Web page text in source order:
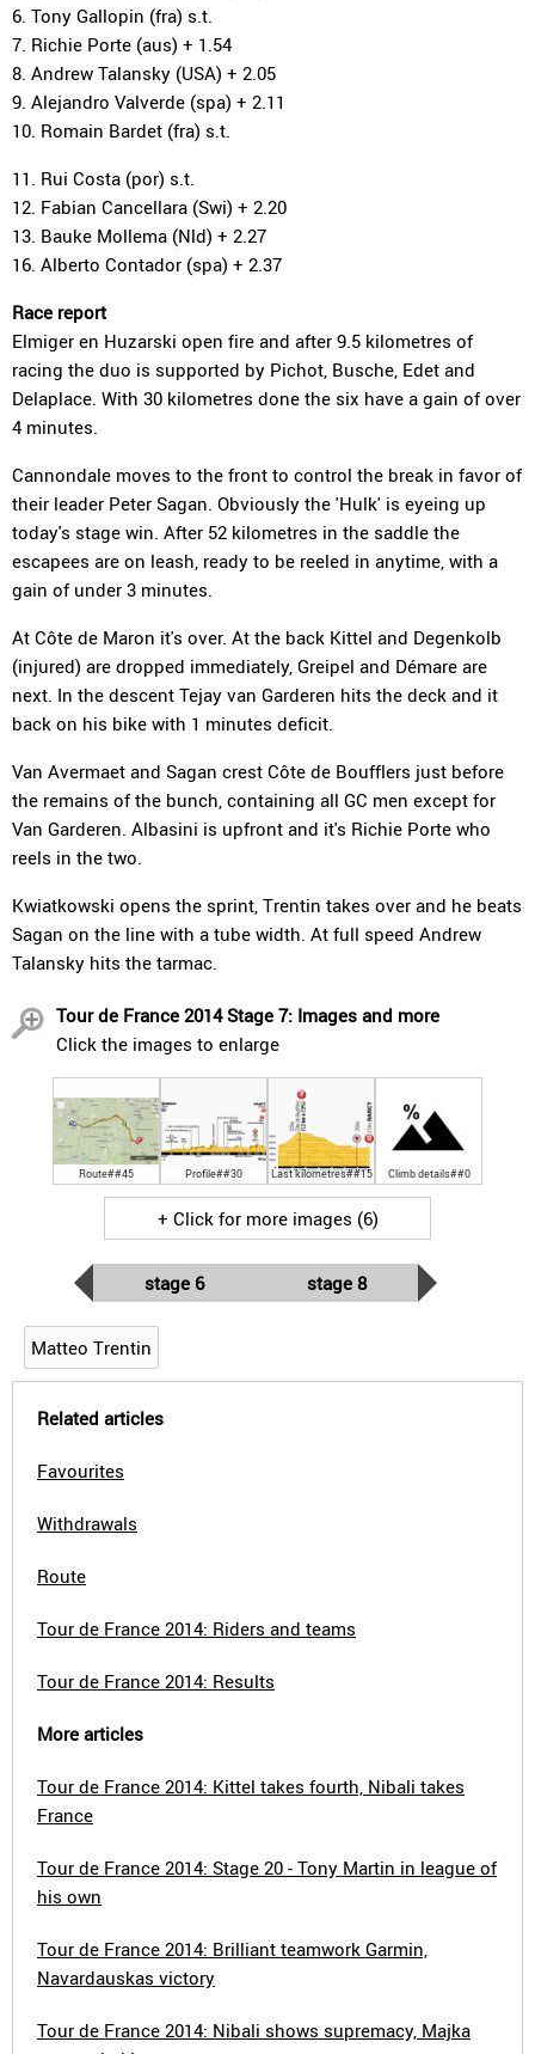
6. Tony Gallopin (fra) s.t.
7. Richie Porte (aus) + 1.54
8. Andrew Talansky (USA) + 2.05
9. Alejandro Valverde (spa) + 2.11
10. Romain Bardet (fra) s.t.
11. Rui Costa (por) s.t.
12. Fabian Cancellara (Swi) + 2.20
13. Bauke Mollema (Nld) + 2.27
16. Alberto Contador (spa) + 2.37
Race report
Elmiger en Huzarski open fire and after 9.5 kilometres of
racing the duo is supported by Pichot, Busche, Edet and
Delaplace. With 30 kilometres done the six have a gain of over
4 minutes.
Cannondale moves to the front to control the break in favor of
their leader Peter Sagan. Obviously the 'Hulk' is eyeing up
today's stage win. After 52 kilometres in the saddle the
escapees are on leash, ready to be reeled in anytime, with a
gain of under 3 minutes.
At Côte de Maron it's over. At the back Kittel and Degenkolb
(injured) are dropped immediately, Greipel and Démare are
next. In the descent Tejay van Garderen hits the deck and it
back on his bike with 1 minutes deficit.
Van Avermaet and Sagan crest Côte de Boufflers just before
the remains of the bunch, containing all GC men except for
Van Garderen. Albasini is upfront and it's Richie Porte who
reels in the two.
Kwiatkowski opens the sprint, Trentin takes over and he beats
Sagan on the line with a tube width. At full speed Andrew
Talansky hits the tarmac.
Tour de France 2014 Stage 7: Images and more
Click the images to enlarge
Route##45 Profile##30 Last kilometres##15 Climb details##0
+ Click for more images (6)
stage 6 stage 8
Matteo Trentin
Related articles
Favourites
Withdrawals
Route
Tour de France 2014: Riders and teams
Tour de France 2014: Results
More articles
Tour de France 2014: Kittel takes fourth, Nibali takes
France
Tour de France 2014: Stage 20 - Tony Martin in league of
his own
Tour de France 2014: Brilliant teamwork Garmin,
Navardauskas victory
Tour de France 2014: Nibali shows supremacy, Majka